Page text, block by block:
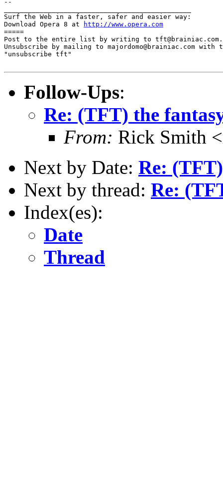
--
Surf the Web in a faster, safer and easier way:
Download Opera 8 at
http://www.opera.com
=====
Post to the entire list by writing to tft@brainiac.com.
Unsubscribe by mailing to majordomo@brainiac.com with
"unsubscribe tft"
Follow-Ups:
Re: (TFT) the
From: Rick Smith
Next by Date: Re:
Next by thread: Re:
Index(es):
Date
Thread